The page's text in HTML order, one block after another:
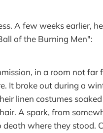
A few weeks earlier,
of the Burning Men":
in a room not
It broke out during a
linen costumes
A spark, from
where they stood.